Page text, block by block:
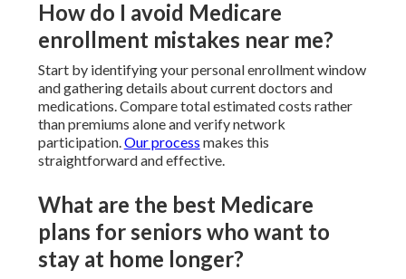
How do I avoid Medicare
enrollment mistakes near me?
Start by identifying your personal enrollment window
and gathering details about current doctors and
medications. Compare total estimated costs rather
than premiums alone and verify network
participation.Our process makes this
straightforward and effective.
What are the best Medicare
plans for seniors who want to
stay at home longer?